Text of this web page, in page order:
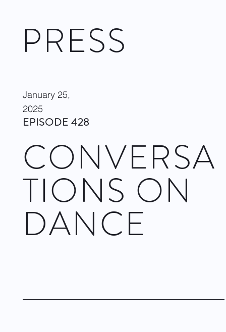
PRESS
January 25,
2025
EPISODE 428
CONVERSA
TIONS ON
DANCE